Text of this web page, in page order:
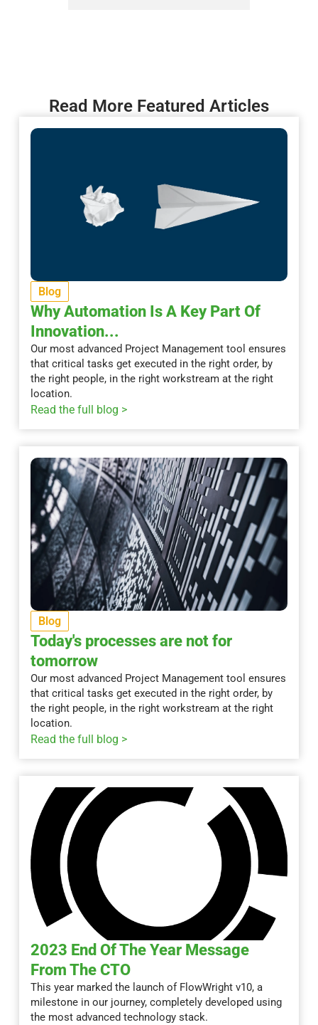
Read More Featured Articles
Blog
Why Automation Is A Key Part Of
Innovation...
Our most advanced Project Management tool ensures
that critical tasks get executed in the right order, by
the right people, in the right workstream at the right
location.
Read the full blog >
Blog
Today's processes are not for
tomorrow
Our most advanced Project Management tool ensures
that critical tasks get executed in the right order, by
the right people, in the right workstream at the right
location.
Read the full blog >
2023 End Of The Year Message
From The CTO
This year marked the launch of FlowWright v10, a
milestone in our journey, completely developed using
the most advanced technology stack.